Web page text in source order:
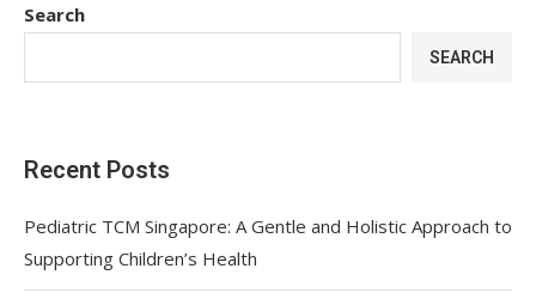
Search
SEARCH
Recent Posts
Pediatric TCM Singapore: A Gentle and Holistic Approach to
Supporting Children’s Health